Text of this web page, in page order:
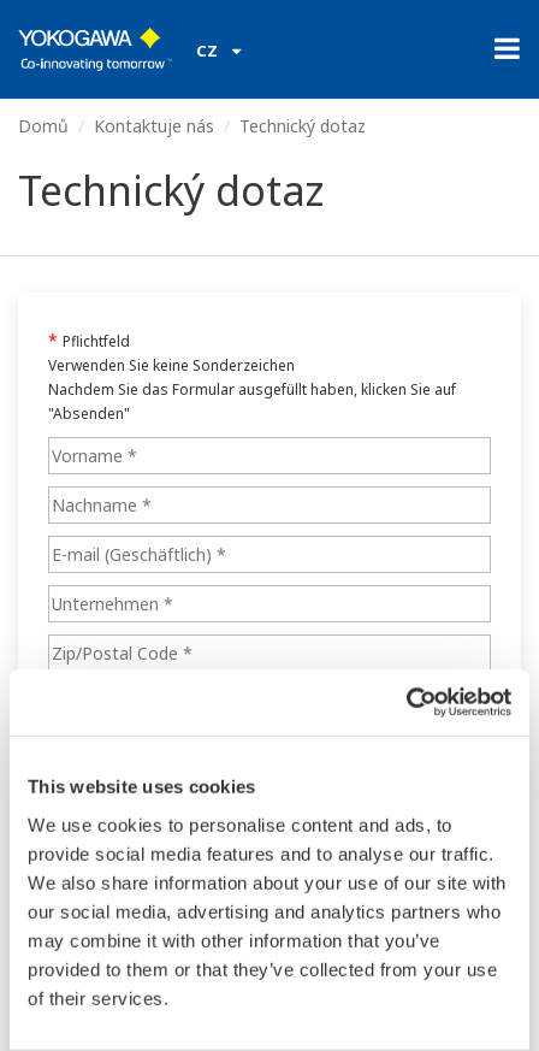
This website uses cookies
We use cookies to personalise content and ads, to
provide social media features and to analyse our traffic.
We also share information about your use of our site with
our social media, advertising and analytics partners who
may combine it with other information that you’ve
provided to them or that they’ve collected from your use
of their services.
CZ
Domů Kontaktuje nás Technický dotaz
Technický dotaz